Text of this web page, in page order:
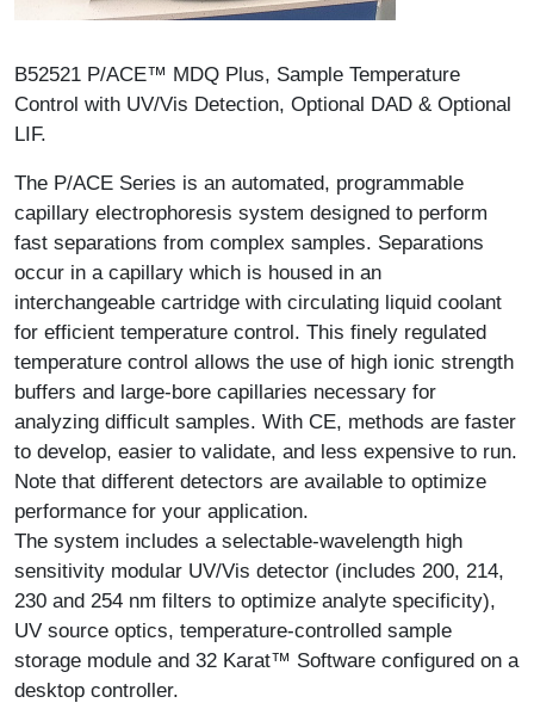
Description
B52521 P/ACE™ MDQ Plus, Sample Temperature
Control with UV/Vis Detection, Optional DAD & Optional
LIF.
The P/ACE Series is an automated, programmable
capillary electrophoresis system designed to perform
fast separations from complex samples. Separations
occur in a capillary which is housed in an
interchangeable cartridge with circulating liquid coolant
for efficient temperature control. This finely regulated
temperature control allows the use of high ionic strength
buffers and large-bore capillaries necessary for
analyzing difficult samples. With CE, methods are faster
to develop, easier to validate, and less expensive to run.
Note that different detectors are available to optimize
performance for your application.
The system includes a selectable-wavelength high
sensitivity modular UV/Vis detector (includes 200, 214,
230 and 254 nm filters to optimize analyte specificity),
UV source optics, temperature-controlled sample
storage module and 32 Karat™ Software configured on a
desktop controller.